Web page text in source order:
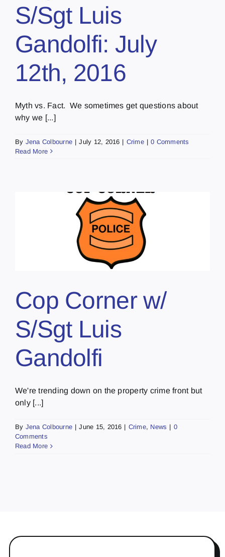
S/Sgt Luis
Gandolfi: July
12th, 2016
Myth vs. Fact. We sometimes get questions about
why we [...]
By Jena Colbourne | July 12, 2016 | Crime | 0 Comments
Read More
Cop Corner w/
S/Sgt Luis
Gandolfi
We're trending down on the property crime front but
only [...]
By Jena Colbourne | June 15, 2016 | Crime, News | 0
Comments
Read More